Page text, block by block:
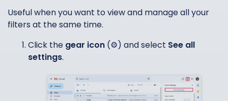
Useful when you want to view and manage all your
filters at the same time.
Click the gear icon (⚙️) and select See all
settings.